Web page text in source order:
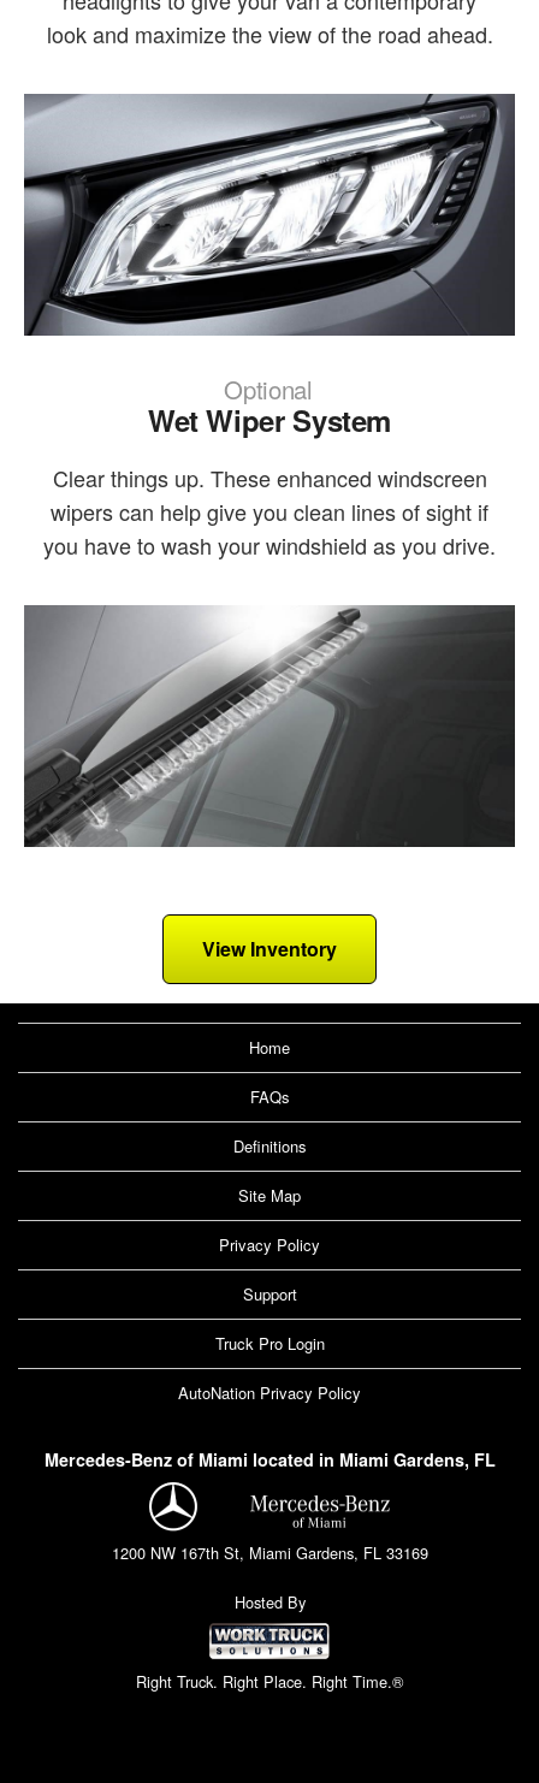
look and maximize the view of the road ahead.
Optional
Wet Wiper System
Clear things up. These enhanced windscreen
wipers can help give you clean lines of sight if
you have to wash your windshield as you drive.
View Inventory
Home
FAQs
Definitions
Site Map
Privacy Policy
Support
Truck Pro Login
AutoNation Privacy Policy
Mercedes-Benz of Miami located in Miami Gardens, FL
1200 NW 167th St, Miami Gardens, FL 33169
Hosted By
Right Truck. Right Place. Right Time.®